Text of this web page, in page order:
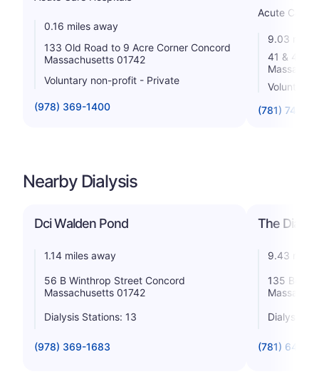
0.16 miles away
133 Old Road to 9 Acre Corner Concord
Massachusetts 01742
Voluntary non-profit - Private
(978) 369-1400
Acute Care
9.03 miles
41 & 45
Voluntary
(781) 744-
Nearby Dialysis
Dci Walden Pond
1.14 miles away
56 B Winthrop Street Concord
Massachusetts 01742
Dialysis Stations: 13
(978) 369-1683
The
9.43 miles
135
Dialysis
(781) 642-